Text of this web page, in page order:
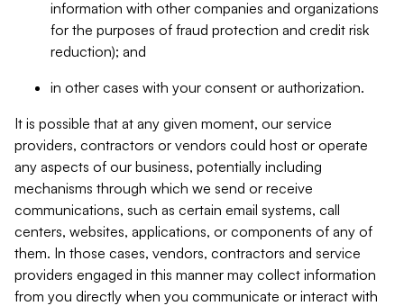
information with other companies and organizations
for the purposes of fraud protection and credit risk
reduction); and
in other cases with your consent or authorization.
It is possible that at any given moment, our service
providers, contractors or vendors could host or operate
any aspects of our business, potentially including
mechanisms through which we send or receive
communications, such as certain email systems, call
centers, websites, applications, or components of any of
them. In those cases, vendors, contractors and service
providers engaged in this manner may collect information
from you directly when you communicate or interact with